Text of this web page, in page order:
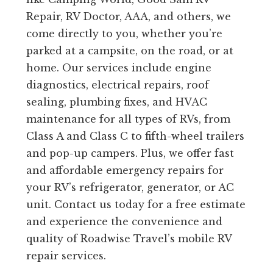
Repair, RV Doctor, AAA, and others, we
come directly to you, whether you’re
parked at a campsite, on the road, or at
home. Our services include engine
diagnostics, electrical repairs, roof
sealing, plumbing fixes, and HVAC
maintenance for all types of RVs, from
Class A and Class C to fifth-wheel trailers
and pop-up campers. Plus, we offer fast
and affordable emergency repairs for
your RV’s refrigerator, generator, or AC
unit. Contact us today for a free estimate
and experience the convenience and
quality of Roadwise Travel’s mobile RV
repair services.